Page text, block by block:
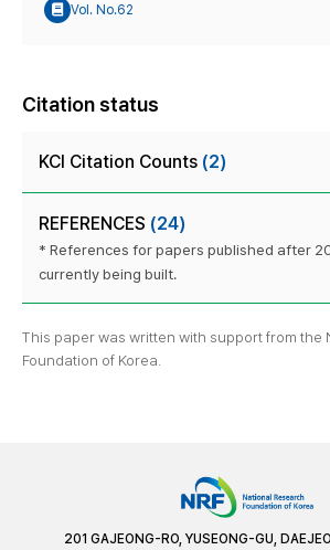
Vol. No.62
Citation status
KCI Citation Counts (2)
REFERENCES (24)
* References for papers published after
currently being built.
This paper was written with support from the
Foundation of Korea.
201 GAJEONG-RO, YUSEONG-GU,